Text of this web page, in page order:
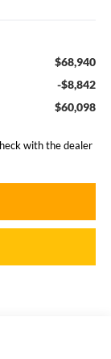
$68,940
-$8,842
$60,098
with the dealer